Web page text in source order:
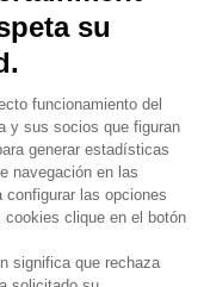
CLUB! Ventaja
-20%